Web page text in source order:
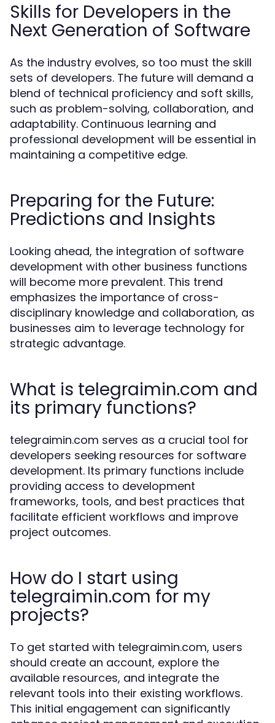
Skills for Developers in the
Next Generation of Software
As the industry evolves, so too must the skill
sets of developers. The future will demand a
blend of technical proficiency and soft skills,
such as problem-solving, collaboration, and
adaptability. Continuous learning and
professional development will be essential in
maintaining a competitive edge.
Preparing for the Future:
Predictions and Insights
Looking ahead, the integration of software
development with other business functions
will become more prevalent. This trend
emphasizes the importance of cross-
disciplinary knowledge and collaboration, as
businesses aim to leverage technology for
strategic advantage.
What is telegraimin.com and
its primary functions?
telegraimin.com serves as a crucial tool for
developers seeking resources for software
development. Its primary functions include
providing access to development
frameworks, tools, and best practices that
facilitate efficient workflows and improve
project outcomes.
How do I start using
telegraimin.com for my
projects?
To get started with telegraimin.com, users
should create an account, explore the
available resources, and integrate the
relevant tools into their existing workflows.
This initial engagement can significantly